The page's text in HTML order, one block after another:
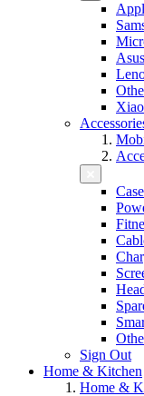
Asus
Sign Out
Home & Kitchen
Home &